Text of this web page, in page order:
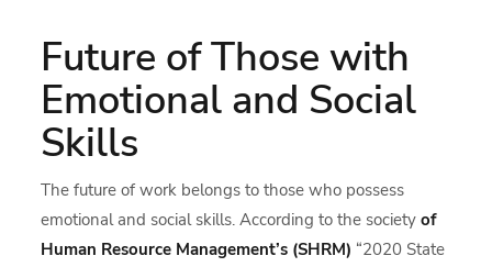
Future of Those with
Emotional and Social
Skills
The future of work belongs to those who possess
emotional and social skills. According to the society of
Human Resource Management’s (SHRM) “2020 State